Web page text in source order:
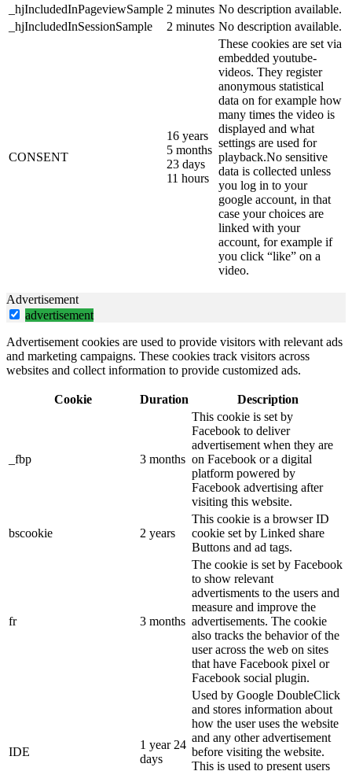
_hjIncludedInPageviewSample 2 minutes No description available.
_hjIncludedInSessionSample
2 minutes No description available.
CONSENT
16 years
5 months
23 days
11 hours
These cookies are set via
embedded youtube-
videos. They register
anonymous statistical
data on for example how
many times the video is
displayed and what
settings are used for
playback.No sensitive
data is collected unless
you log in to your
google account, in that
case your choices are
linked with your
account, for example if
you click “like” on a
video.
Advertisement
advertisement
Advertisement cookies are used to provide visitors with relevant ads
and marketing campaigns. These cookies track visitors across
websites and collect information to provide customized ads.
Cookie Duration Description
_fbp 3 months
This cookie is set by
Facebook to deliver
advertisement when they are
on Facebook or a digital
platform powered by
Facebook advertising after
visiting this website.
bscookie 2 years
This cookie is a browser ID
cookie set by Linked share
Buttons and ad tags.
fr 3 months
The cookie is set by Facebook
to show relevant
advertisments to the users and
measure and improve the
advertisements. The cookie
also tracks the behavior of the
user across the web on sites
that have Facebook pixel or
Facebook social plugin.
IDE
1 year 24
days
Used by Google DoubleClick
and stores information about
how the user uses the website
and any other advertisement
before visiting the website.
This is used to present users